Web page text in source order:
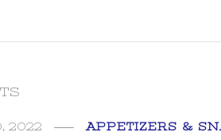
2022 APPETIZERS &